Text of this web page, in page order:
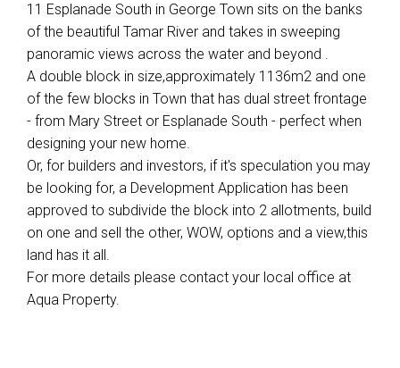
11 Esplanade South in George Town sits on the banks
of the beautiful Tamar River and takes in sweeping
panoramic views across the water and beyond .
A double block in size,approximately 1136m2 and one
of the few blocks in Town that has dual street frontage
- from Mary Street or Esplanade South - perfect when
designing your new home.
Or, for builders and investors, if it's speculation you may
be looking for, a Development Application has been
approved to subdivide the block into 2 allotments, build
on one and sell the other, WOW, options and a view,this
land has it all.
For more details please contact your local office at
Aqua Property.